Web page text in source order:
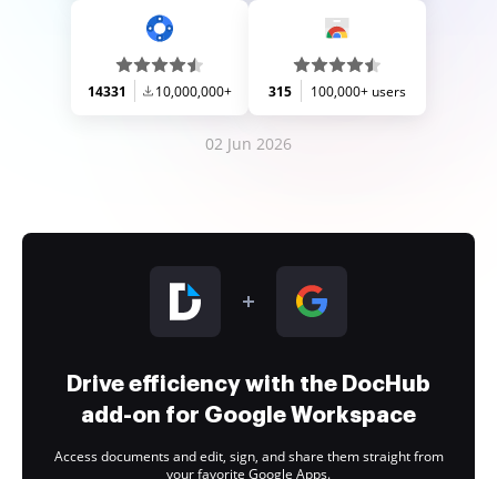
14331 10,000,000+ 315 100,000+ users
02 Jun 2026
Drive efficiency with the DocHub
add-on for Google Workspace
Access documents and edit, sign, and share them straight from
your favorite Google Apps.